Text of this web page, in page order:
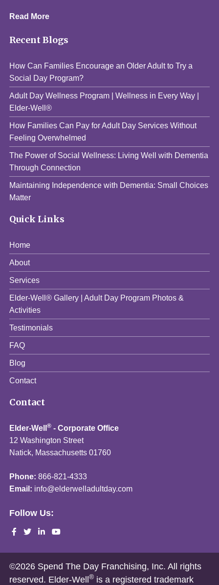
Read More
Recent Blogs
How Can Families Encourage an Older Adult to Try a
Social Day Program?
Adult Day Wellness Program | Wellness in Every Way |
Elder-Well®
How Families Can Pay for Adult Day Services Without
Feeling Overwhelmed
The Power of Social Wellness: Living Well with Dementia
Through Connection
Maintaining Independence with Dementia: Small Choices
Matter
Quick Links
Home
About
Services
Elder-Well® Gallery | Adult Day Program Photos &
Activities
Testimonials
FAQ
Blog
Contact
Contact
Elder-Well® - Corporate Office
12 Washington Street
Natick, Massachusetts 01760
Phone: 866-821-4333
Email: info@elderwelladultday.com
Follow Us:
©2026 Spend The Day Franchising, Inc. All rights
reserved. Elder-Well® is a registered trademark